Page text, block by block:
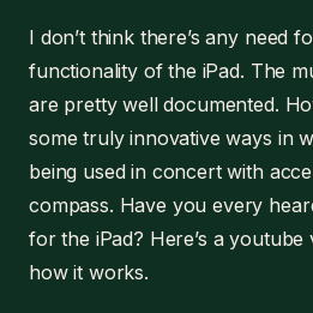
I don’t think there’s any need
functionality of the iPad. The
are pretty well documented.
some truly innovative ways in
being used in concert with
compass. Have you every
for the iPad? Here’s a
how it works.